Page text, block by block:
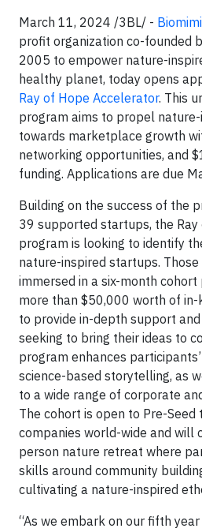
March 11, 2024 /3BL/ -
profit organization co-founded
2005 to empower nature-
healthy planet, today opens
Ray of Hope Accelerator. This
program aims to propel
towards marketplace growth
networking opportunities, and
funding. Applications are due
Building on the success of the
39 supported startups, the
program is looking to identify
nature-inspired startups.
immersed in a six-month
more than $50,000 worth of in-
to provide in-depth support
seeking to bring their ideas to
program enhances
science-based storytelling, as
to a wide range of corporate
The cohort is open to Pre-Seed
companies world-wide and will
person nature retreat where
skills around community
cultivating a nature-inspired
“As we embark on our fifth